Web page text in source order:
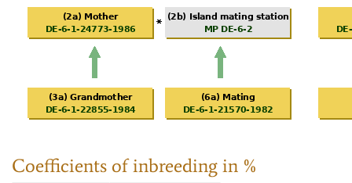
Coefficients of inbreeding in %